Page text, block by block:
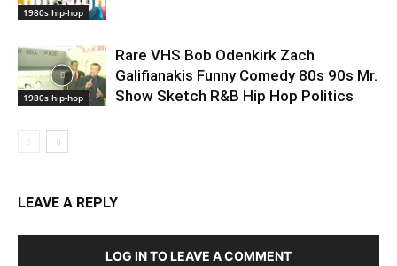
1980s hip-hop
1980s hip-hop
Rare VHS Bob Odenkirk Zach
Galifianakis Funny Comedy 80s 90s Mr.
Show Sketch R&B Hip Hop Politics
LEAVE A REPLY
LOG IN TO LEAVE A COMMENT